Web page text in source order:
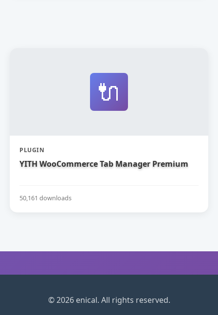
🔌
PLUGIN
YITH WooCommerce Tab Manager Premium
50,161 downloads
© 2026 enical. All rights reserved.